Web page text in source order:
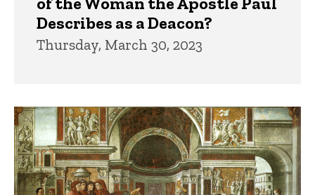
Describes as a Deacon?
Thursday, March 30, 2023